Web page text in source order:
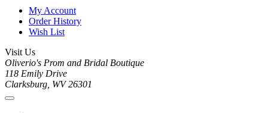
My Account
Order History
Wish List
Visit Us
Oliverio's Prom and Bridal Boutique
118 Emily Drive
Clarksburg, WV 26301